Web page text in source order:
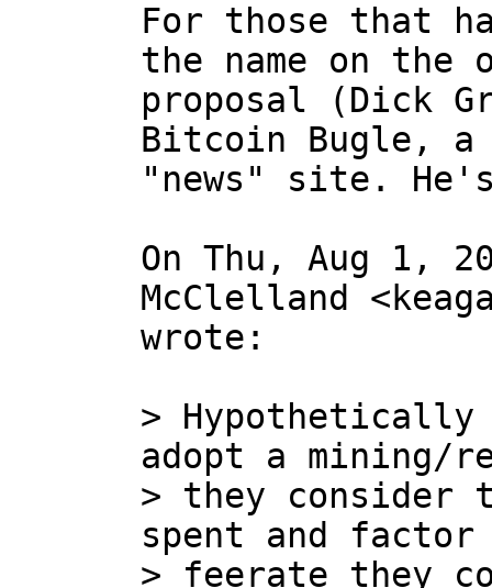
For those that
the name on the
proposal (Dick
Bitcoin Bugle,
"news" site.
On Thu, Aug 1,
McClelland
wrote:
> Hypothetically
adopt a mining/
> they consider
spent and
> feerate they